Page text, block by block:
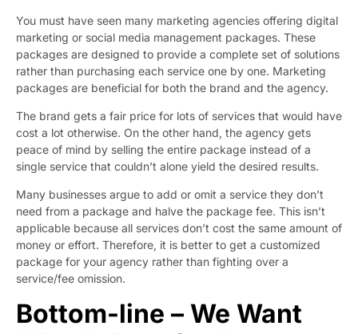
You must have seen many marketing agencies offering digital
marketing or social media management packages. These
packages are designed to provide a complete set of solutions
rather than purchasing each service one by one. Marketing
packages are beneficial for both the brand and the agency.
The brand gets a fair price for lots of services that would have
cost a lot otherwise. On the other hand, the agency gets
peace of mind by selling the entire package instead of a
single service that couldn’t alone yield the desired results.
Many businesses argue to add or omit a service they don’t
need from a package and halve the package fee. This isn’t
applicable because all services don’t cost the same amount of
money or effort. Therefore, it is better to get a customized
package for your agency rather than fighting over a
service/fee omission.
Bottom-line – We Want